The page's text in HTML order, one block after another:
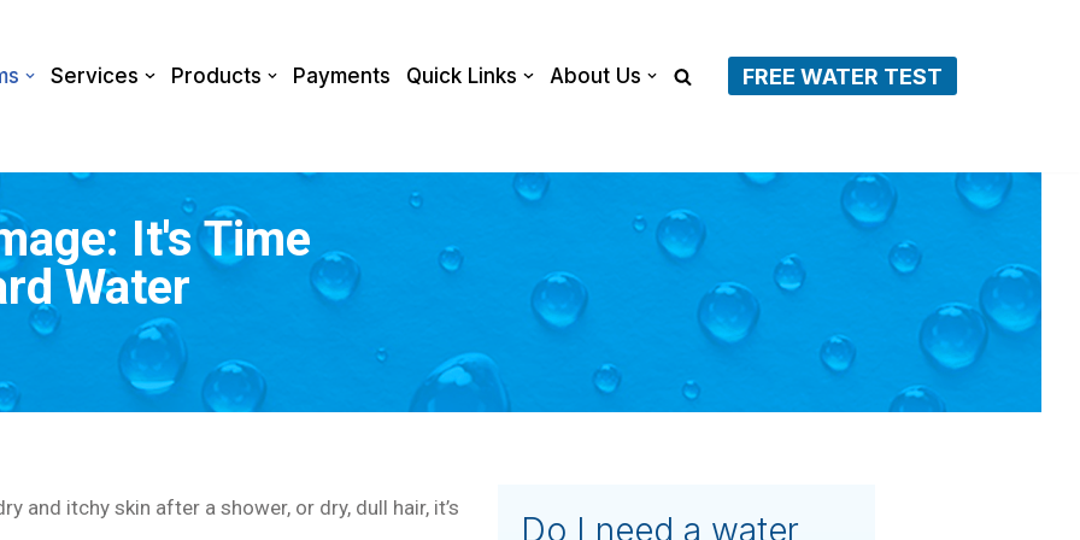
Services Products Payments Quick Links About Us FREE WATER TEST
It's Time
Water
and itchy skin after a shower, or dry, dull hair, it’s
Do I need a water